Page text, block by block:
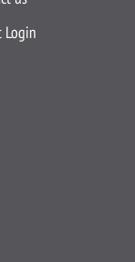
Login